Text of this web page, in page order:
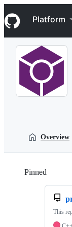
k
i
p
Navigation
Platform
Overview
Pinned
This